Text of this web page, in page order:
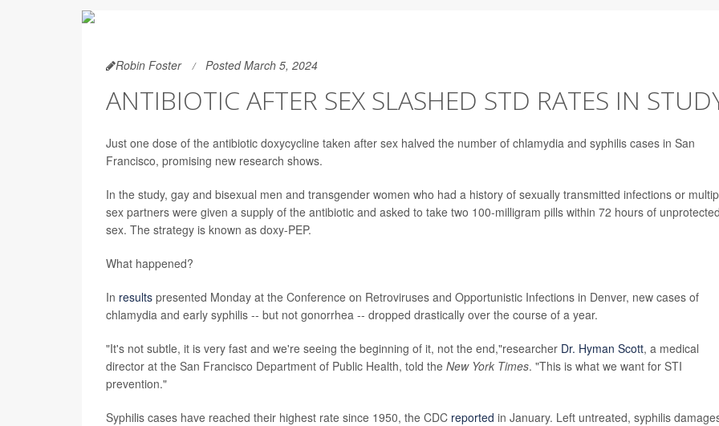
Robin Foster Posted March 5, 2024
ANTIBIOTIC AFTER SEX SLASHED STD RATES IN
Just one dose of the antibiotic doxycycline taken after sex halved the number of chlamydia and syphilis cases in San
Francisco, promising new research shows.
In the study, gay and bisexual men and transgender women who had a history of sexually transmitted infections or
sex partners were given a supply of the antibiotic and asked to take two 100-milligram pills within 72 hours of
sex. The strategy is known as doxy-PEP.
What happened?
In results presented Monday at the Conference on Retroviruses and Opportunistic Infections in Denver, new cases of
chlamydia and early syphilis -- but not gonorrhea -- dropped drastically over the course of a year.
"It's not subtle, it is very fast and we're seeing the beginning of it, not the end,"researcher Dr. Hyman Scott, a medical
director at the San Francisco Department of Public Health, told the New York Times. "This is what we want for STI
prevention."
Syphilis cases have reached their highest rate since 1950, the CDC reported in January. Left untreated, syphilis